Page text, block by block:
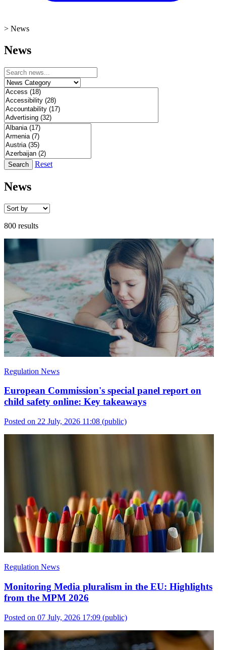
> News
News
Search Reset
News
800 results
Regulation News
European Commission's special panel report on
child safety online: Key takeaways
Posted on 22 July, 2026 11:08 (public)
Regulation News
Monitoring Media pluralism in the EU: Highlights
from the MPM 2026
Posted on 07 July, 2026 17:09 (public)